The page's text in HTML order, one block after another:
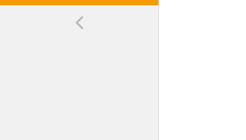
Values, Including Reading These